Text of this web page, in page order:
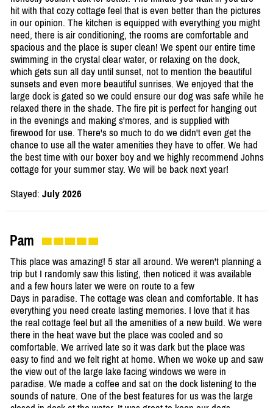
hit with that cozy cottage feel that is even better than the pictures
in our opinion. The kitchen is equipped with everything you might
need, there is air conditioning, the rooms are comfortable and
spacious and the place is super clean! We spent our entire time
swimming in the crystal clear water, or relaxing on the dock,
which gets sun all day until sunset, not to mention the beautiful
sunsets and even more beautiful sunrises. We enjoyed that the
large dock is gated so we could ensure our dog was safe while he
relaxed there in the shade. The fire pit is perfect for hanging out
in the evenings and making s'mores, and is supplied with
firewood for use. There's so much to do we didn't even get the
chance to use all the water amenities they have to offer. We had
the best time with our boxer boy and we highly recommend Johns
cottage for your summer stay. We will be back next year!
Stayed: July 2026
Pam
This place was amazing! 5 star all around. We weren't planning a
trip but I randomly saw this listing, then noticed it was available
and a few hours later we were on route to a few
Days in paradise. The cottage was clean and comfortable. It has
everything you need create lasting memories. I love that it has
the real cottage feel but all the amenities of a new build. We were
there in the heat wave but the place was cooled and so
comfortable. We arrived late so it was dark but the place was
easy to find and we felt right at home. When we woke up and saw
the view out of the large lake facing windows we were in
paradise. We made a coffee and sat on the dock listening to the
sounds of nature. One of the best features for us was the large